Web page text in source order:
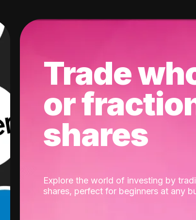
Trade
or
shares
Explore the world of investing by
shares, perfect for beginners at any